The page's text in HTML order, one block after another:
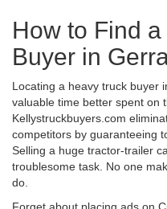
How to Find
Buyer in
Locating a heavy truck buyer
valuable time better spent on
Kellystruckbuyers.com
competitors by guaranteeing
Selling a huge tractor-trailer
troublesome task. No one
do.
Forget about placing ads on